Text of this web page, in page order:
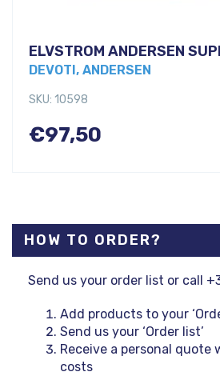
HOW TO ORDER?
Send us your order list or call
Add products to your
Send us your ‘Order list’
Receive a personal quote
costs
ELVSTROM ANDERSEN
DEVOTI, ANDERSEN
SKU: 10598
€97,50